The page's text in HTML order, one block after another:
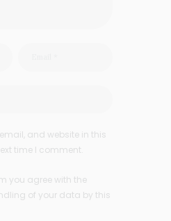
and website in this
time I comment.
you agree with the
of your data by this